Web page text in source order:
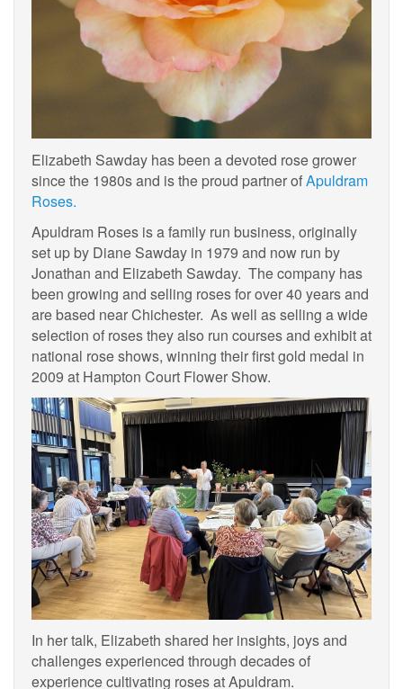
Elizabeth Sawday has been a devoted rose grower
since the 1980s and is the proud partner ofApuldram
Roses.
Apuldram Roses is a family run business, originally
set up by Diane Sawday in 1979 and now run by
Jonathan and Elizabeth Sawday. The company has
been growing and selling roses for over 40 years and
are based near Chichester. As well as selling a wide
selection of roses they also run courses and exhibit at
national rose shows, winning their first gold medal in
2009 at Hampton Court Flower Show.
In her talk, Elizabeth shared her insights, joys and
challenges experienced through decades of
experience cultivating roses at Apuldram.